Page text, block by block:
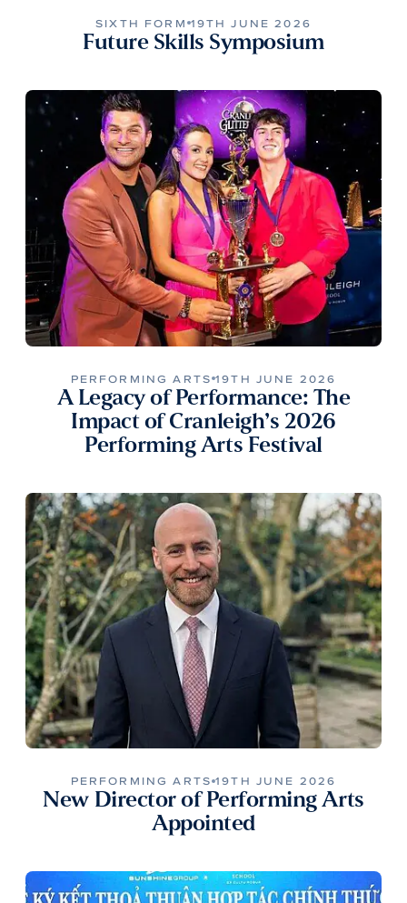
SIXTH FORM 19TH JUNE 2026
Future Skills Symposium
PERFORMING ARTS 19TH JUNE 2026
A Legacy of Performance: The
Impact of Cranleigh’s 2026
Performing Arts Festival
PERFORMING ARTS 19TH JUNE 2026
New Director of Performing Arts
Appointed